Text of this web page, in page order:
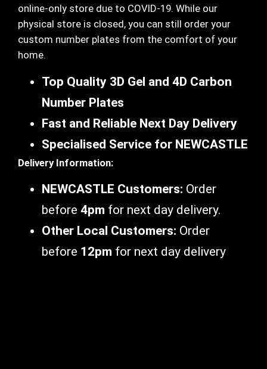
online-only store due to COVID-19. While our
physical store is closed, you can still order your
custom number plates from the comfort of your
home.
Top Quality 3D Gel and 4D Carbon
Number Plates
Fast and Reliable Next Day Delivery
Specialised Service for NEWCASTLE
Delivery Information:
NEWCASTLE Customers: Order
before 4pm for next day delivery.
Other Local Customers: Order
before 12pm for next day delivery